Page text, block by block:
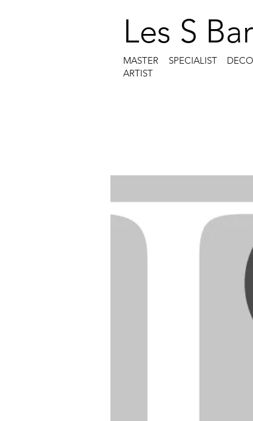
Les S
MASTER SPECIALIST
ARTIST
I